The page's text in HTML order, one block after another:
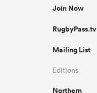
Join Now
RugbyPass.tv
Mailing List
Editions
Northern